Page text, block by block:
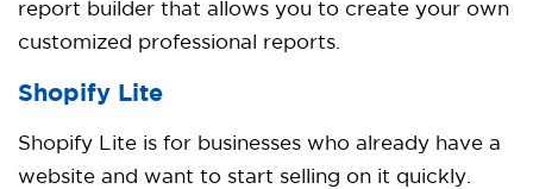
report builder that allows you to create your own
customized professional reports.
Shopify Lite
Shopify Lite is for businesses who already have a
website and want to start selling on it quickly.